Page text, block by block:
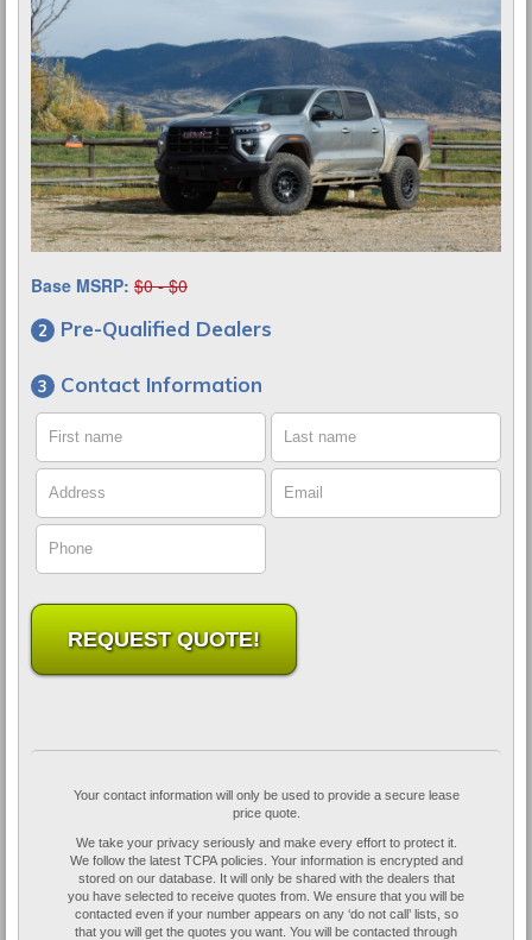
Base MSRP: $0 - $0
Pre-Qualified Dealers
Contact Information
First name Last name
Address Email
Phone
REQUEST QUOTE!
Your contact information will only be used to provide a secure lease
price quote.
We take your privacy seriously and make every effort to protect it.
We follow the latest TCPA policies. Your information is encrypted and
stored on our database. It will only be shared with the dealers that
you have selected to receive quotes from. We ensure that you will be
contacted even if your number appears on any ‘do not call’ lists, so
that you will get the quotes you want. You will be contacted through